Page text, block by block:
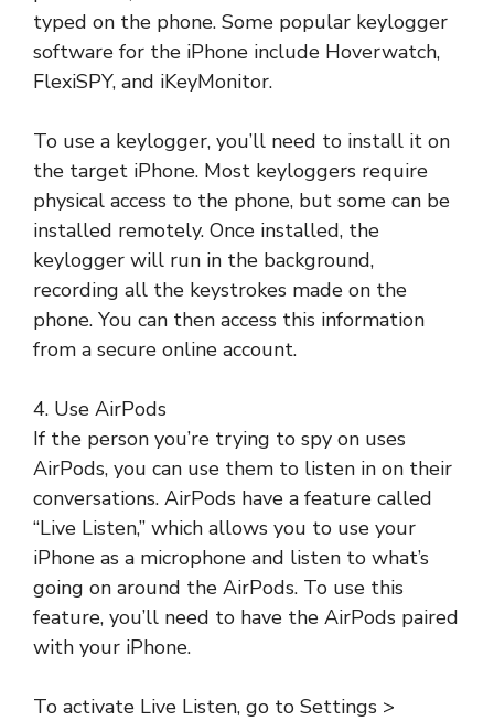
typed on the phone. Some popular keylogger
software for the iPhone include Hoverwatch,
FlexiSPY, and iKeyMonitor.
To use a keylogger, you’ll need to install it on
the target iPhone. Most keyloggers require
physical access to the phone, but some can be
installed remotely. Once installed, the
keylogger will run in the background,
recording all the keystrokes made on the
phone. You can then access this information
from a secure online account.
4. Use AirPods
If the person you’re trying to spy on uses
AirPods, you can use them to listen in on their
conversations. AirPods have a feature called
“Live Listen,” which allows you to use your
iPhone as a microphone and listen to what’s
going on around the AirPods. To use this
feature, you’ll need to have the AirPods paired
with your iPhone.
To activate Live Listen, go to Settings >